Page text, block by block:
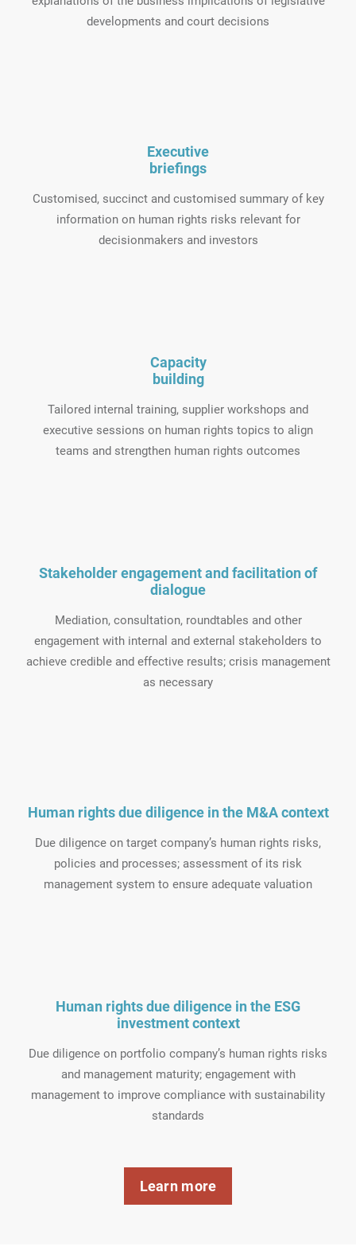
developments and court decisions
Executive
briefings
Customised, succinct and customised summary of key
information on human rights risks relevant for
decisionmakers and investors
Capacity
building
Tailored internal training, supplier workshops and
executive sessions on human rights topics to align
teams and strengthen human rights outcomes
Stakeholder engagement and facilitation of
dialogue
Mediation, consultation, roundtables and other
engagement with internal and external stakeholders to
achieve credible and effective results; crisis management
as necessary
Human rights due diligence in the M&A context
Due diligence on target company’s human rights risks,
policies and processes; assessment of its risk
management system to ensure adequate valuation
Human rights due diligence in the ESG
investment context
Due diligence on portfolio company’s human rights risks
and management maturity; engagement with
management to improve compliance with sustainability
standards
Learn more